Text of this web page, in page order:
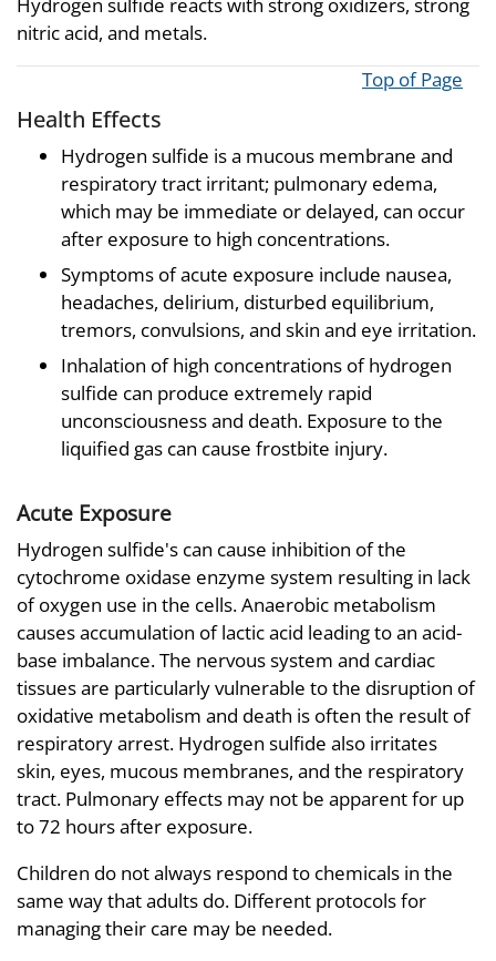
nitric acid, and metals.
Top of Page
Health Effects
Hydrogen sulfide is a mucous membrane and
respiratory tract irritant; pulmonary edema,
which may be immediate or delayed, can occur
after exposure to high concentrations.
Symptoms of acute exposure include nausea,
headaches, delirium, disturbed equilibrium,
tremors, convulsions, and skin and eye irritation.
Inhalation of high concentrations of hydrogen
sulfide can produce extremely rapid
unconsciousness and death. Exposure to the
liquified gas can cause frostbite injury.
Acute Exposure
Hydrogen sulfide's can cause inhibition of the
cytochrome oxidase enzyme system resulting in lack
of oxygen use in the cells. Anaerobic metabolism
causes accumulation of lactic acid leading to an acid-
base imbalance. The nervous system and cardiac
tissues are particularly vulnerable to the disruption of
oxidative metabolism and death is often the result of
respiratory arrest. Hydrogen sulfide also irritates
skin, eyes, mucous membranes, and the respiratory
tract. Pulmonary effects may not be apparent for up
to 72 hours after exposure.
Children do not always respond to chemicals in the
same way that adults do. Different protocols for
managing their care may be needed.